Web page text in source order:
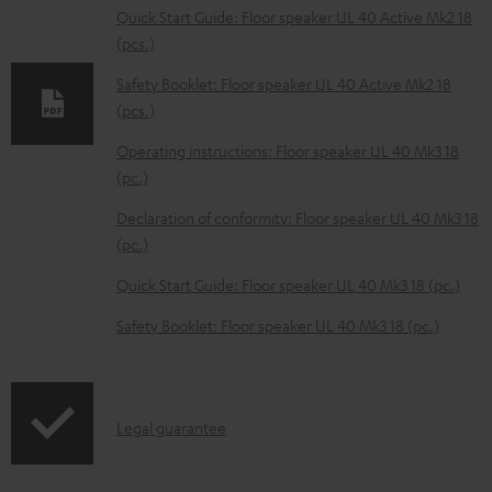
l
o
a
d
a
b
l
e
d
e
Quick Start Guide: Floor speaker UL 40 Active Mk2 18
(pcs.)
Safety Booklet: Floor speaker UL 40 Active Mk2 18
(pcs.)
Operating instructions: Floor speaker UL 40 Mk3 18
(pc.)
Declaration of conformity: Floor speaker UL 40 Mk3 18
(pc.)
Quick Start Guide: Floor speaker UL 40 Mk3 18 (pc.)
Safety Booklet: Floor speaker UL 40 Mk3 18 (pc.)
ILegal guarantee